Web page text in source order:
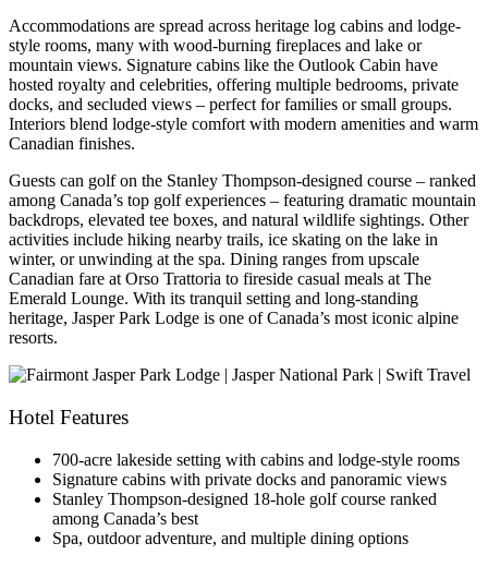
Accommodations are spread across heritage log cabins and lodge-
style rooms, many with wood-burning fireplaces and lake or
mountain views. Signature cabins like the Outlook Cabin have
hosted royalty and celebrities, offering multiple bedrooms, private
docks, and secluded views – perfect for families or small groups.
Interiors blend lodge-style comfort with modern amenities and warm
Canadian finishes.
Guests can golf on the Stanley Thompson-designed course – ranked
among Canada’s top golf experiences – featuring dramatic mountain
backdrops, elevated tee boxes, and natural wildlife sightings. Other
activities include hiking nearby trails, ice skating on the lake in
winter, or unwinding at the spa. Dining ranges from upscale
Canadian fare at Orso Trattoria to fireside casual meals at The
Emerald Lounge. With its tranquil setting and long-standing
heritage, Jasper Park Lodge is one of Canada’s most iconic alpine
resorts.
Hotel Features
700-acre lakeside setting with cabins and lodge-style rooms
Signature cabins with private docks and panoramic views
Stanley Thompson-designed 18-hole golf course ranked
among Canada’s best
Spa, outdoor adventure, and multiple dining options